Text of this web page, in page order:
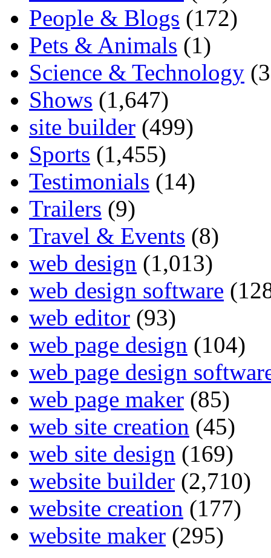
People & Blogs (172)
Pets & Animals (1)
Science & Technology
Shows (1,647)
site builder (499)
Sports (1,455)
Testimonials (14)
Trailers (9)
Travel & Events (8)
web design (1,013)
web design software
web editor (93)
web page design (104)
web page design
web page maker (85)
web site creation (45)
web site design (169)
website builder (2,710)
website creation (177)
website maker (295)